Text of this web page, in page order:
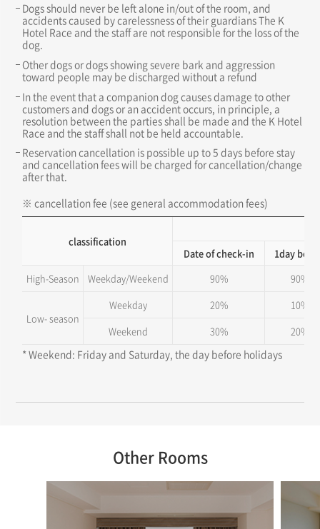
Dogs should never be left alone in/out of the room, and
accidents caused by carelessness of their guardians The K
Hotel Race and the staff are not responsible for the loss of the
dog.
Other dogs or dogs showing severe bark and aggression
toward people may be discharged without a refund
In the event that a companion dog causes damage to other
customers and dogs or an accident occurs, in principle, a
resolution between the parties shall be made and the K Hotel
Race and the staff shall not be held accountable.
Reservation cancellation is possible up to 5 days before stay
and cancellation fees will be charged for cancellation/change
after that.
※ cancellation fee (see general accommodation fees)
classification
Date of check-in
1day
High-Season
Weekday/Weekend 90% 90%
Low- season
Weekday 20%
10%
Weekend
30% 20%
* Weekend: Friday and Saturday, the day before holidays
Other Rooms